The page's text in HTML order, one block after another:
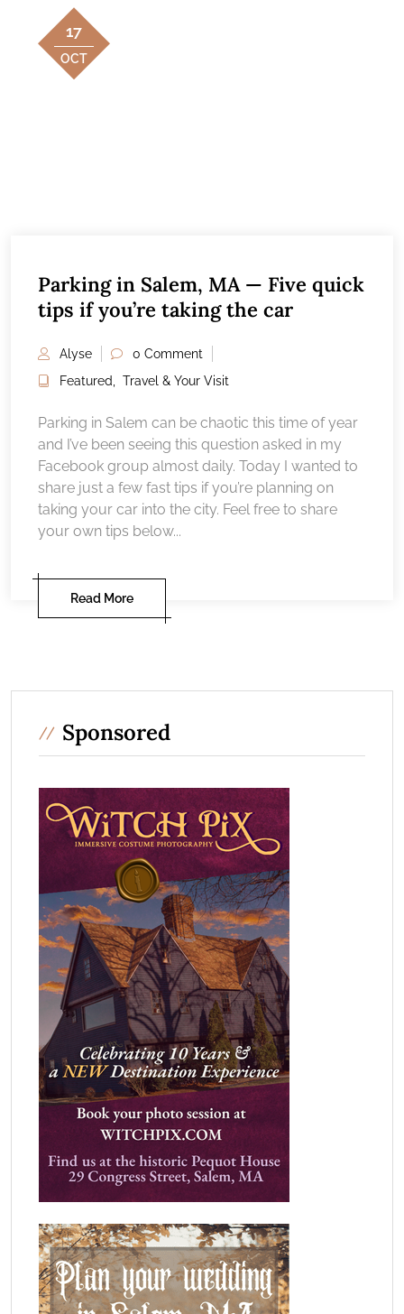
17
OCT
Parking in Salem, MA — Five quick
tips if you’re taking the car
Alyse
0 Comment
Featured
Travel & Your Visit
Parking in Salem can be chaotic this time of year
and I’ve been seeing this question asked in my
Facebook group almost daily. Today I wanted to
share just a few fast tips if you’re planning on
taking your car into the city. Feel free to share
your own tips below...
Read More
Sponsored